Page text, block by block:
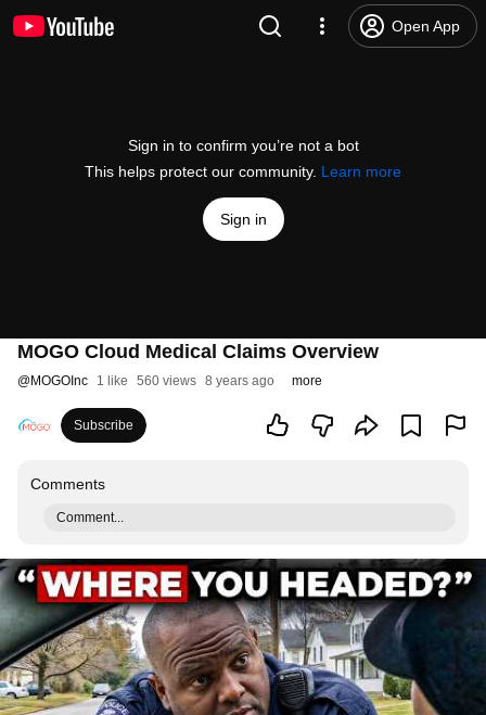
Open App
Sign in to confirm you’re not a bot
This helps protect our community. Learn more
Sign in
MOGO Cloud Medical Claims Overview
@MOGOInc 1 like 560 views 8 years ago more
Subscribe
Comments
Comment...